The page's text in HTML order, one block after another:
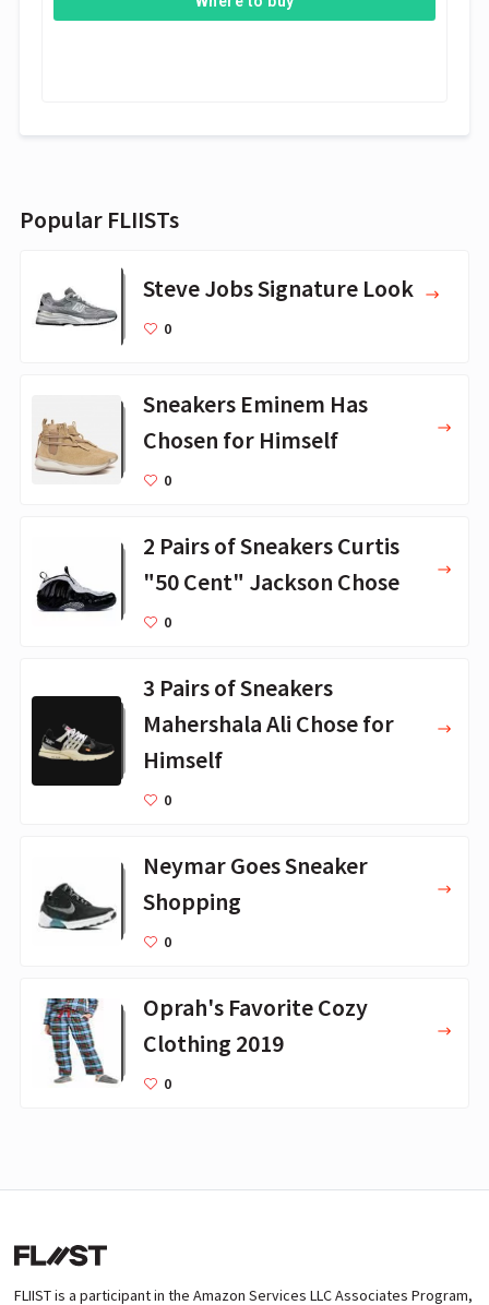
Popular FLIISTs
Steve Jobs Signature Look
0
Sneakers Eminem Has
Chosen for Himself
0
2 Pairs of Sneakers Curtis
"50 Cent" Jackson Chose
0
3 Pairs of Sneakers
Mahershala Ali Chose for
Himself
0
Neymar Goes Sneaker
Shopping
0
Oprah's Favorite Cozy
Clothing 2019
0
FLIIST is a participant in the Amazon Services LLC Associates Program,